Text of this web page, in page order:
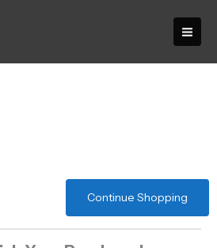
Continue Shopping